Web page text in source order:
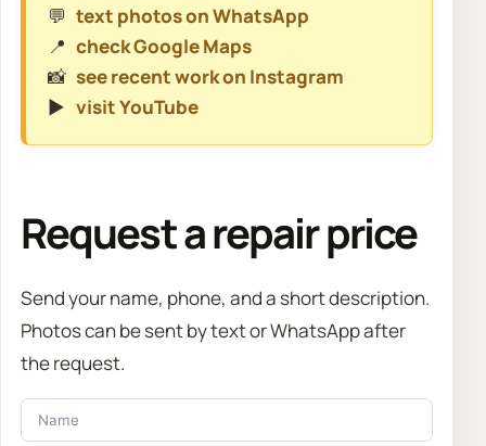
💬 text photos on WhatsApp
📍 check Google Maps
📸 see recent work on Instagram
▶️ visit YouTube
Request a repair price
Send your name, phone, and a short description.
Photos can be sent by text or WhatsApp after
the request.